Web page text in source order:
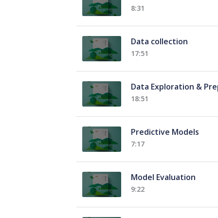
8:31
Data collection
17:51
Data Exploration &
18:51
Predictive Models
7:17
Model Evaluation
9:22